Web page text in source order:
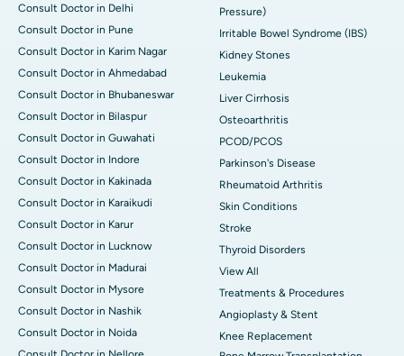
Consult Doctor in Delhi
Consult Doctor in Pune
Consult Doctor in Karim Nagar
Consult Doctor in Ahmedabad
Consult Doctor in Bhubaneswar
Consult Doctor in Bilaspur
Consult Doctor in Guwahati
Consult Doctor in Indore
Consult Doctor in Kakinada
Consult Doctor in Karaikudi
Consult Doctor in Karur
Consult Doctor in Lucknow
Consult Doctor in Madurai
Consult Doctor in Mysore
Consult Doctor in Nashik
Consult Doctor in Noida
Pressure)
Irritable Bowel Syndrome (IBS)
Kidney Stones
Leukemia
Liver Cirrhosis
Osteoarthritis
PCOD/PCOS
Parkinson's Disease
Rheumatoid Arthritis
Skin Conditions
Stroke
Thyroid Disorders
View All
Treatments & Procedures
Angioplasty & Stent
Knee Replacement